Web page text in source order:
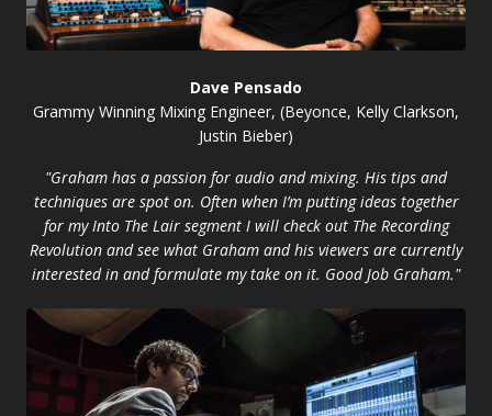
Dave Pensado
Grammy Winning Mixing Engineer, (Beyonce, Kelly Clarkson,
Justin Bieber)
"Graham has a passion for audio and mixing. His tips and
techniques are spot on. Often when I’m putting ideas together
for my Into The Lair segment I will check out The Recording
Revolution and see what Graham and his viewers are currently
interested in and formulate my take on it. Good Job Graham."